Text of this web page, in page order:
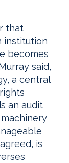
that
institution
becomes
said,
a central
an audit
is